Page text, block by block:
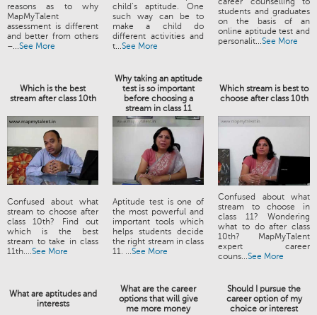
reasons as to why
MapMyTalent
assessment is different
and better from others
–...See More
child’s aptitude. One
such way can be to
make a child do
different activities and
t...See More
students and graduates
on the basis of an
online aptitude test and
personalit...See More
Which is the best
stream after class 10th
Why taking an aptitude
test is so important
before choosing a
stream in class 11
Which stream is best to
choose after class 10th
Confused about what
stream to choose after
class 10th? Find out
which is the best
stream to take in class
11th....See More
Aptitude test is one of
the most powerful and
important tools which
helps students decide
the right stream in class
11. ...See More
Confused about what
stream to choose in
class 11? Wondering
what to do after class
10th? MapMyTalent
expert career
couns...See More
What are aptitudes and
interests
What are the career
options that will give
me more money
Should I pursue the
career option of my
choice or interest